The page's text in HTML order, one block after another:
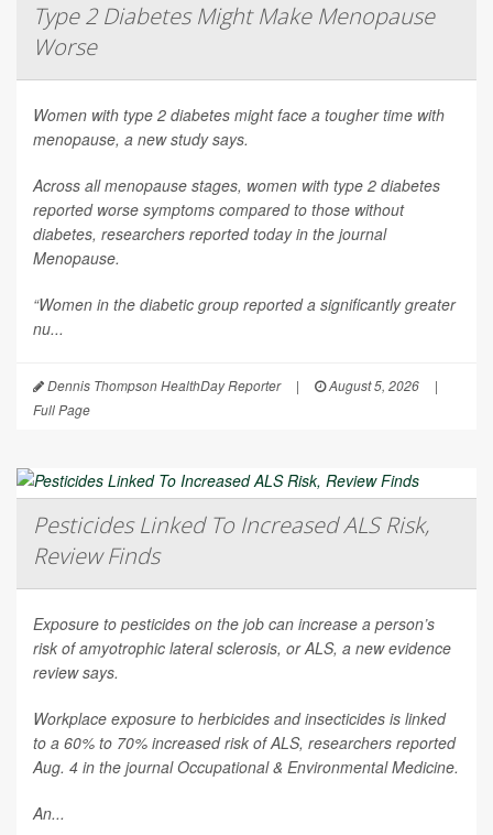
Type 2 Diabetes Might Make Menopause
Worse
Women with type 2 diabetes might face a tougher time with
menopause, a new study says.
Across all menopause stages, women with type 2 diabetes
reported worse symptoms compared to those without
diabetes, researchers reported today in the journal
Menopause.
“Women in the diabetic group reported a significantly greater
nu...
Dennis Thompson HealthDay Reporter | August 5, 2026
|
Full Page
Pesticides Linked To Increased ALS Risk,
Review Finds
Exposure to pesticides on the job can increase a person’s
risk of amyotrophic lateral sclerosis, or ALS, a new evidence
review says.
Workplace exposure to herbicides and insecticides is linked
to a 60% to 70% increased risk of ALS, researchers reported
Aug. 4 in the journalOccupational & Environmental Medicine.
An...